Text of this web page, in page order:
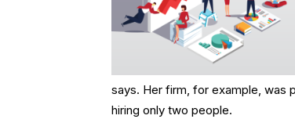
says. Her firm, for example, was
hiring only two people.